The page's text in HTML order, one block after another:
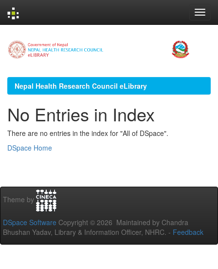
navigation
Nepal Health Research Council eLibrary
No Entries in Index
There are no entries in the index for "All of DSpace".
DSpace Home
Theme by
DSpace Software Copyright © 2026 Maintained by Chandra
Bhushan Yadav, Library & Information Officer, NHRC. - Feedback